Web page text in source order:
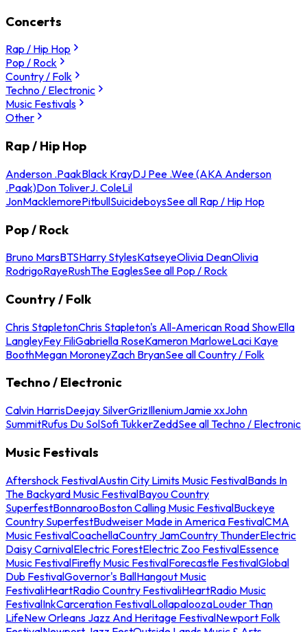
Concerts
Rap / Hip Hop
Pop / Rock
Country / Folk
Techno / Electronic
Music Festivals
Other
Rap / Hip Hop
Anderson .PaakBlack KrayDJ Pee .Wee (AKA Anderson
.Paak)Don ToliverJ. ColeLil
JonMacklemorePitbullSuicideboysSee all Rap / Hip Hop
Pop / Rock
Bruno MarsBTSHarry StylesKatseyeOlivia DeanOlivia
RodrigoRayeRushThe EaglesSee all Pop / Rock
Country / Folk
Chris StapletonChris Stapleton's All-American Road ShowElla
LangleyFey FiliGabriella RoseKameron MarloweLaci Kaye
BoothMegan MoroneyZach BryanSee all Country / Folk
Techno / Electronic
Calvin HarrisDeejay SilverGrizIlleniumJamie xxJohn
SummitRufus Du SolSofi TukkerZeddSee all Techno / Electronic
Music Festivals
Aftershock FestivalAustin City Limits Music FestivalBands In
The Backyard Music FestivalBayou Country
SuperfestBonnarooBoston Calling Music FestivalBuckeye
Country SuperfestBudweiser Made in America FestivalCMA
Music FestivalCoachellaCountry JamCountry ThunderElectric
Daisy CarnivalElectric ForestElectric Zoo FestivalEssence
Music FestivalFirefly Music FestivalForecastle FestivalGlobal
Dub FestivalGovernor's BallHangout Music
FestivaliHeartRadio Country FestivaliHeartRadio Music
FestivalInkCarceration FestivalLollapaloozaLouder Than
LifeNew Orleans Jazz And Heritage FestivalNewport Folk